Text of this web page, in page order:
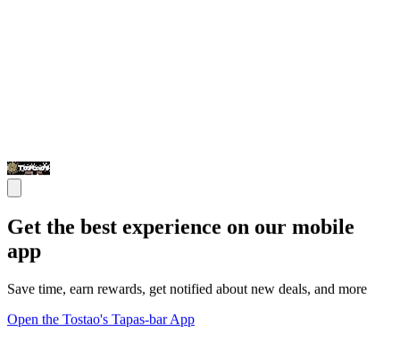
Get the best experience on our mobile
app
Save time, earn rewards, get notified about new deals, and more
Open the Tostao's Tapas-bar App